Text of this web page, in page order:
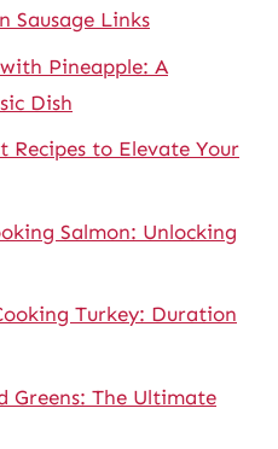
Sausage Links
Pineapple: A
Dish
Recipes to Elevate Your
Salmon: Unlocking
Turkey: Duration
Greens: The Ultimate